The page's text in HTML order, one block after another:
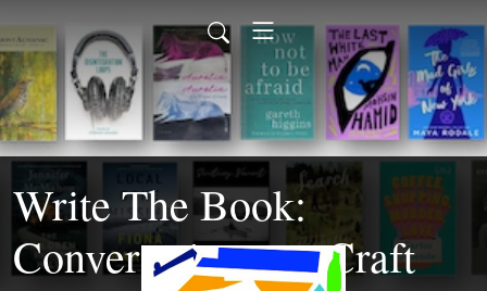
Write The Book:
Conversations on Craft